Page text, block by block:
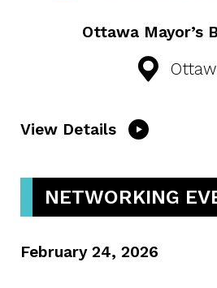
Ottawa Mayor’s
View Details
NETWORKING
February 24, 2026